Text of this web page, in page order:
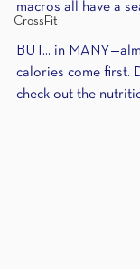
CrossFit
macros all have a
BUT... in
calories come first.
check out the